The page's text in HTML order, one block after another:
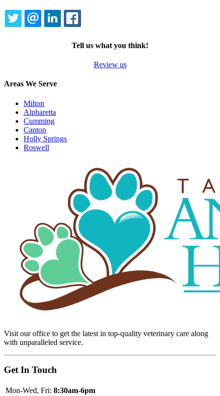
TWITTEREMAILLINKEDIN
Tell us what you think!
Review us
Areas We Serve
Milton
Alpharetta
Cumming
Canton
Holly Springs
Roswell
Visit our office to get the latest in top-quality veterinary care along
with unparalleled service.
Get In Touch
Mon-Wed, Fri: 8:30am-6pm